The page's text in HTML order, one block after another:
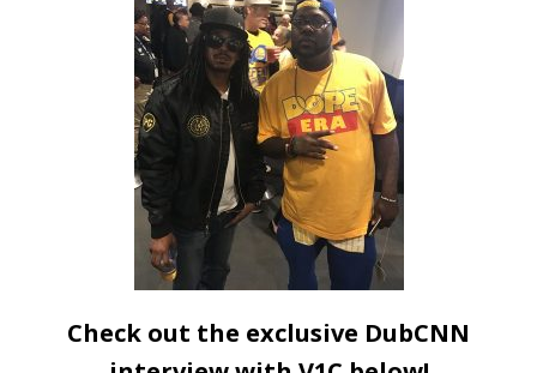
Check out the exclusive DubCNN